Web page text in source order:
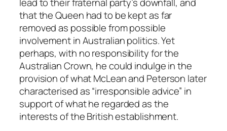
that the Queen had to be kept as far
removed as possible from possible
involvement in Australian politics. Yet
perhaps, with no responsibility for the
Australian Crown, he could indulge in the
provision of what McLean and Peterson later
characterised as “irresponsible advice” in
support of what he regarded as the
interests of the British establishment.